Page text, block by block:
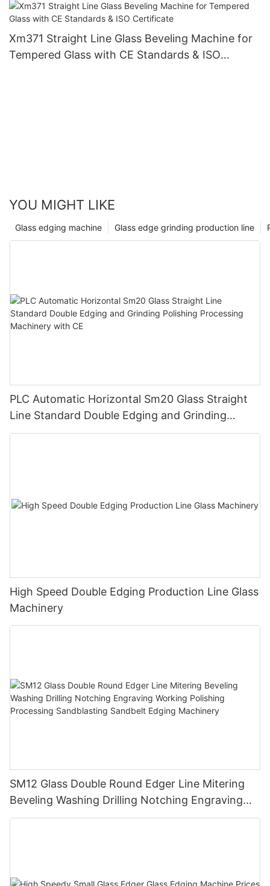
Xm371 Straight Line Glass Beveling Machine for
Tempered Glass with CE Standards & ISO
YOU MIGHT LIKE
Glass edge grinding production line
Glass edging machine
PLC Automatic Horizontal Sm20 Glass Straight
Line Standard Double Edging and Grinding
Polishing Processing Machinery with CE
High Speed Double Edging Production Line Glass
Machinery
SM12 Glass Double Round Edger Line Mitering
Beveling Washing Drilling Notching Engraving
Working Polishing Processing Sandblasting